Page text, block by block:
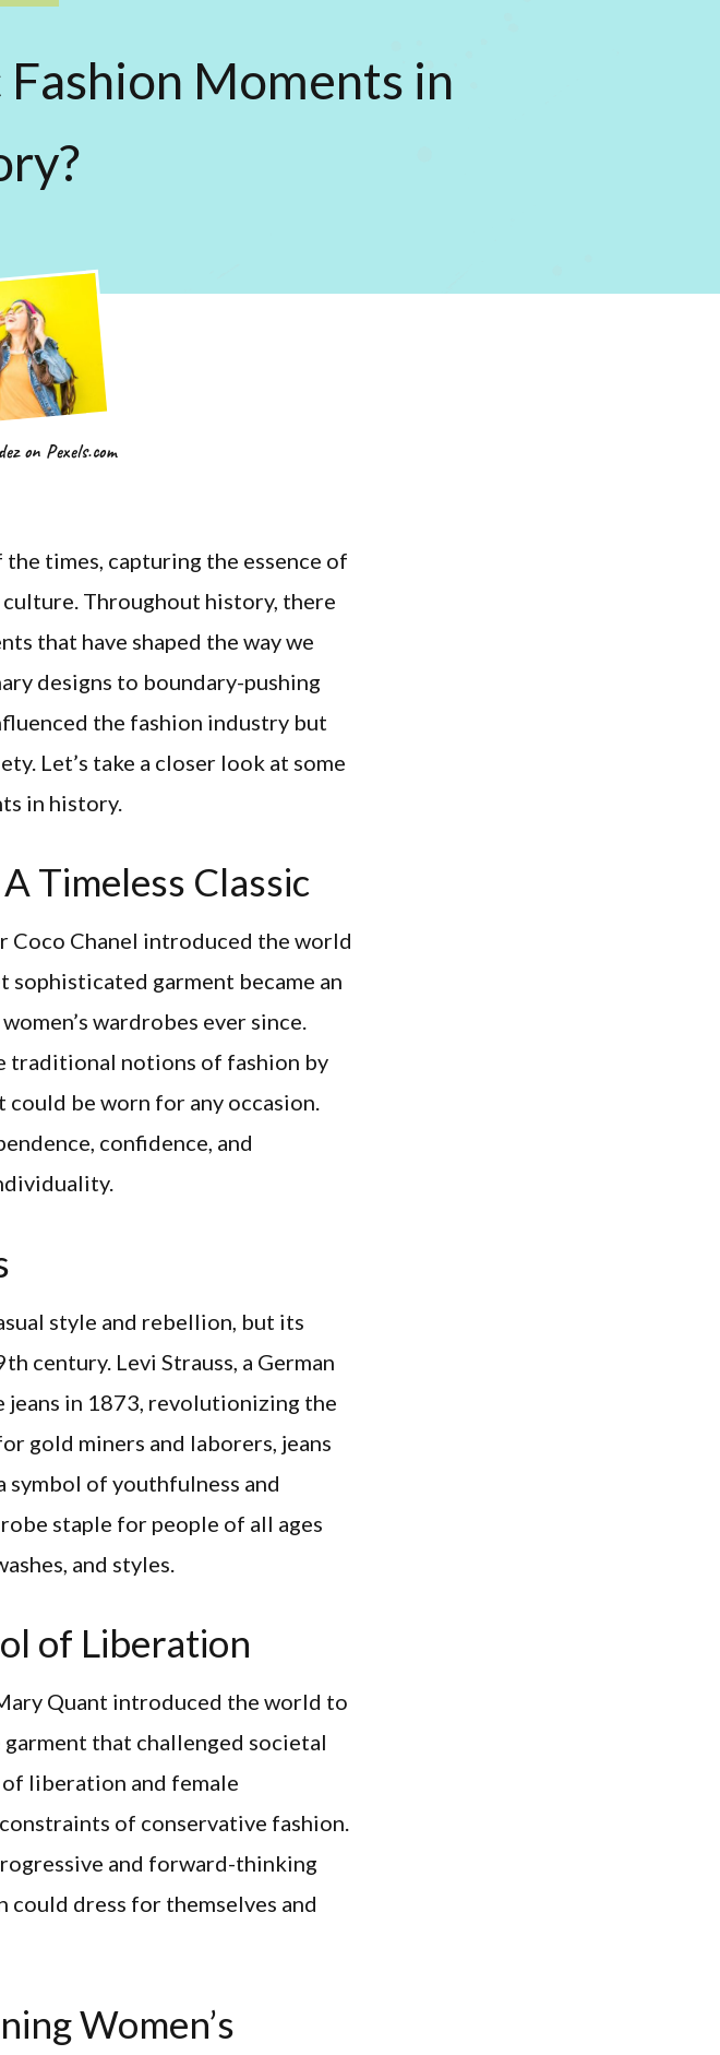
Moments in
on Pexels.com
times, capturing the essence of
Throughout history, there
that have shaped the way we
designs to boundary-pushing
the fashion industry but
Let’s take a closer look at some
in history.
Timeless Classic
Coco Chanel introduced the world
garment became an
wardrobes ever since.
traditional notions of fashion by
be worn for any occasion.
confidence, and
style and rebellion, but its
century. Levi Strauss, a German
in 1873, revolutionizing the
gold miners and laborers, jeans
symbol of youthfulness and
staple for people of all ages
and styles.
of Liberation
Quant introduced the world to
that challenged societal
of liberation and female
of conservative fashion.
and forward-thinking
could dress for themselves and
Women’s